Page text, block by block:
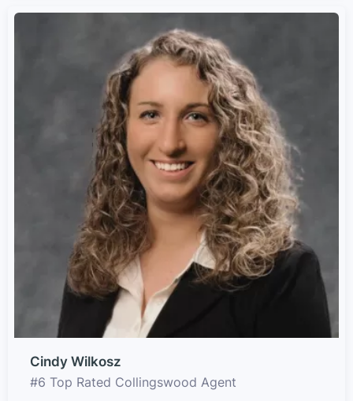
Cindy Wilkosz
#6 Top Rated Collingswood Agent